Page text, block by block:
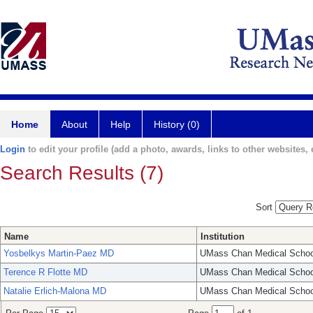
Home About Help History (0)
Login to edit your profile (add a photo, awards, links to other websites,
Search Results (7)
Sort
Name
Institution
Yosbelkys Martin-Paez MD
UMass Chan Medical
Terence R Flotte MD
UMass Chan Medical
Natalie Erlich-Malona MD
UMass Chan Medical